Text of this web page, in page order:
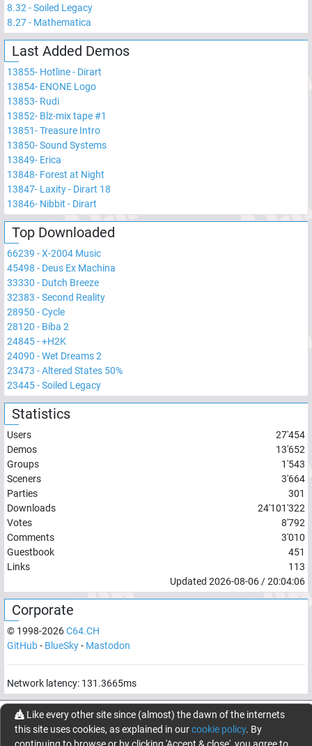
8.32-Soiled Legacy
8.27- Mathematica
Last Added Demos
13855- Hotline - Dirart
13854- ENONE Logo
13853- Rudi
13852- Blz-mix tape #1
13851-Treasure Intro
13850-Sound Systems
13849- Erica
13848- Forest at Night
13847- Laxity - Dirart 18
13846- Nibbit - Dirart
Top Downloaded
66239 -X-2004 Music
45498 - Deus Ex Machina
33330 - Dutch Breeze
32383 -Second Reality
28950 -Cycle
28120 - Biba 2
24845-+H2K
24090 -Wet Dreams 2
23473 -Altered States 50%
23445-Soiled Legacy
Statistics
Users
27'454
Demos
13'652
Groups
1'543
Sceners
3'664
Parties
301
Downloads
24'101'322
Votes
8'792
Comments
3'010
Guestbook
451
Links
113
Updated 2026-08-06/20:04:06
Corporate
© 1998-2026C64.CH
GitHub- BlueSky- Mastodon
Network latency: 131.3665ms
© 1998 -2026- C64.CH, send comments and bugreports to
webmaster@c64.ch
Made with
in Oberrüti , Switzerland
Like every other site since (almost) the dawn of the internets
this site uses cookies, as explained in ourcookie policy. By